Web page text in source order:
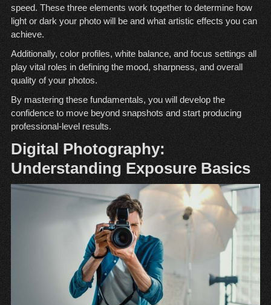
speed. These three elements work together to determine how
light or dark your photo will be and what artistic effects you can
achieve.
Additionally, color profiles, white balance, and focus settings all
play vital roles in defining the mood, sharpness, and overall
quality of your photos.
By mastering these fundamentals, you will develop the
confidence to move beyond snapshots and start producing
professional-level results.
Digital Photography:
Understanding Exposure Basics